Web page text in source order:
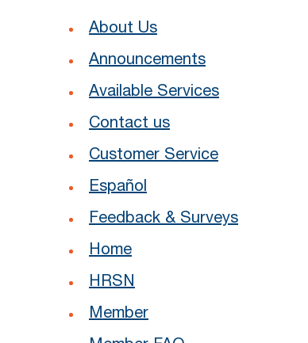
About Us
Announcements
Available Services
Contact us
Customer Service
Español
Feedback & Surveys
Home
HRSN
Member